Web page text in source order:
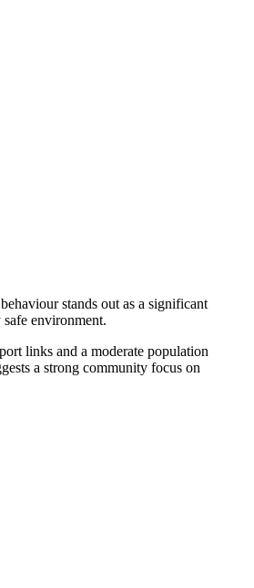
stands out as a significant
environment.
links and a moderate population
a strong community focus on